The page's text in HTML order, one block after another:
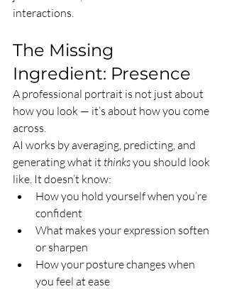
interactions.
The Missing
Ingredient: Presence
A professional portrait is not just about
how you look — it’s about how you come
across.
AI works by averaging, predicting, and
generating what it thinks you should look
like. It doesn’t know:
How you hold yourself when you’re
confident
What makes your expression soften
or sharpen
How your posture changes when
you feel at ease